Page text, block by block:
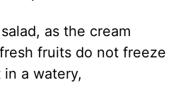
as the cream
fruits do not freeze
a watery,